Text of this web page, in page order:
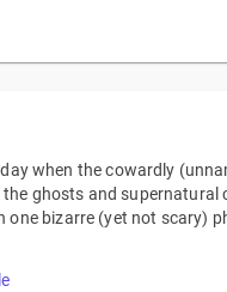
when the cowardly
ghosts and
bizarre (yet not scary)